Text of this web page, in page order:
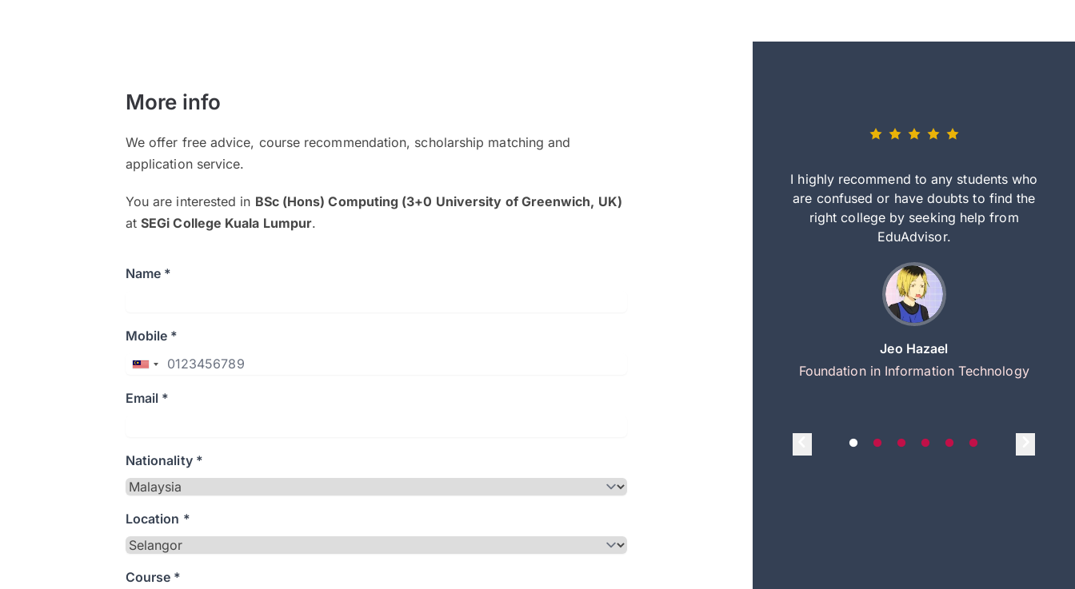
More info
We offer free advice, course recommendation, scholarship matching and
application service.
You are interested in BSc (Hons) Computing (3+0 University of Greenwich, UK)
atSEGi College Kuala Lumpur.
Name *
Mobile *
Email *
Nationality *
Location *
Course *
and explain to me everything step by step
I highly recommend to any students who
are confused or have doubts to find the
right college by seeking help from
EduAdvisor.
Jeo Hazael
Foundation in Information Technology